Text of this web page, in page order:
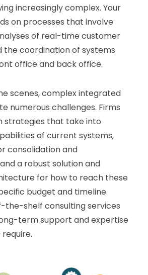
increasingly complex. Your
on processes that involve
of real-time customer
the coordination of systems
office and back office.
scenes, complex integrated
numerous challenges. Firms
strategies that take into
of current systems,
consolidation and
a robust solution and
for how to reach these
budget and timeline.
the-shelf consulting services
term support and expertise